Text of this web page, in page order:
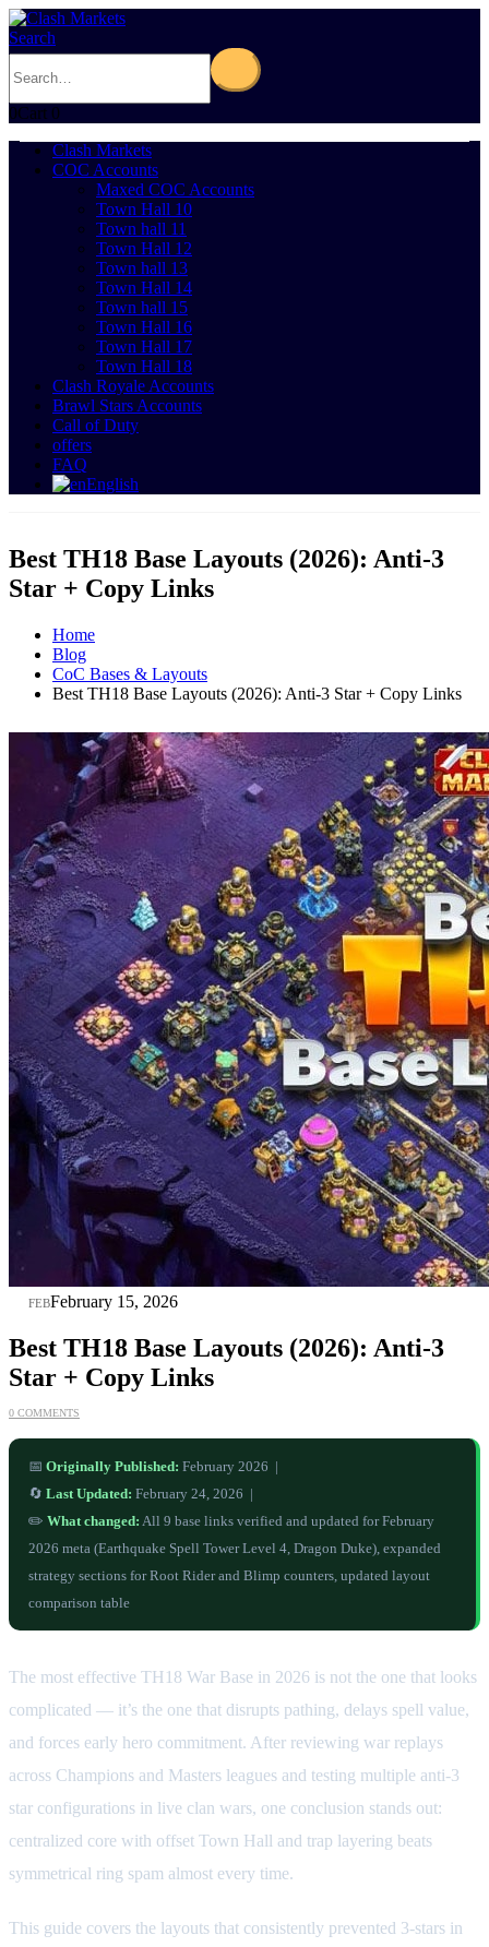
Search
0Cart 0
Clash Markets
COC Accounts
Maxed COC Accounts
Town Hall 10
Town hall 11
Town Hall 12
Town hall 13
Town Hall 14
Town hall 15
Town Hall 16
Town Hall 17
Town Hall 18
Clash Royale Accounts
Brawl Stars Accounts
Call of Duty
offers
FAQ
English
Best TH18 Base Layouts (2026): Anti‑3
Star + Copy Links
Home
Blog
CoC Bases & Layouts
Best TH18 Base Layouts (2026): Anti‑3 Star + Copy Links
FEBFebruary 15, 2026
Best TH18 Base Layouts (2026): Anti‑3
Star + Copy Links
0 COMMENTS
📅 Originally Published: February 2026 |
🔄 Last Updated: February 24, 2026 |
✏️ What changed: All 9 base links verified and updated for February
2026 meta (Earthquake Spell Tower Level 4, Dragon Duke), expanded
strategy sections for Root Rider and Blimp counters, updated layout
comparison table
The most effective TH18 War Base in 2026 is not the one that looks
complicated — it’s the one that disrupts pathing, delays spell value,
and forces early hero commitment. After reviewing war replays
across Champions and Masters leagues and testing multiple anti-3
star configurations in live clan wars, one conclusion stands out:
centralized core with offset Town Hall and trap layering beats
symmetrical ring spam almost every time.
This guide covers the layouts that consistently prevented 3-stars in